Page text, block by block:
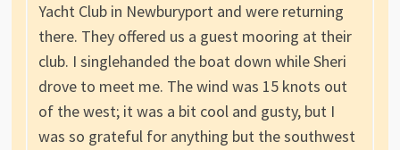
Yacht Club in Newburyport and were returning
there. They offered us a guest mooring at their
club. I singlehanded the boat down while Sheri
drove to meet me. The wind was 15 knots out
of the west; it was a bit cool and gusty, but I
was so grateful for anything but the southwest